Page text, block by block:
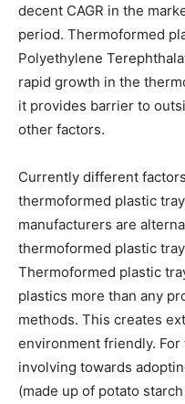
decent CAGR in the
period. Thermoformed
Polyethylene
rapid growth in the
it provides barrier to
other factors.
Currently different
thermoformed plastic
manufacturers are
thermoformed plastic
Thermoformed plastic
plastics more than any
methods. This creates
environment friendly.
involving towards
(made up of potato